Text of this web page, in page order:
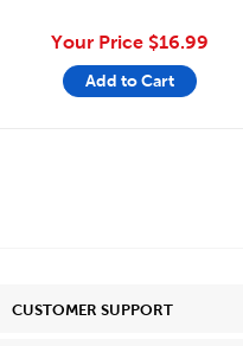
Your Price $16.99
Add to Cart
CUSTOMER SUPPORT